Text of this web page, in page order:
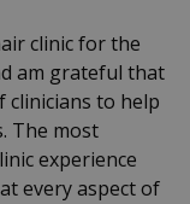
clinic for the
am grateful that
clinicians to help
The most
experience
every aspect of